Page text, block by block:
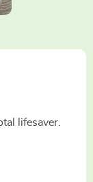
lifesaver.
every
and inviting.
good about